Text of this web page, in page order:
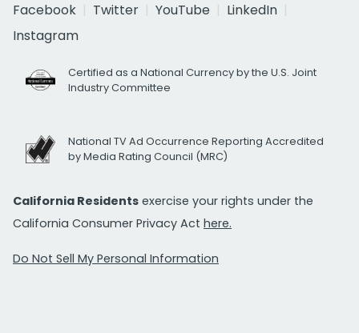
Facebook
Twitter YouTube
LinkedIn
Instagram
Certified as a National Currency by the U.S. Joint
Industry Committee
National TV Ad Occurrence Reporting Accredited
by Media Rating Council (MRC)
California Residents exercise your rights under the
California Consumer Privacy Act here.
Do Not Sell My Personal Information